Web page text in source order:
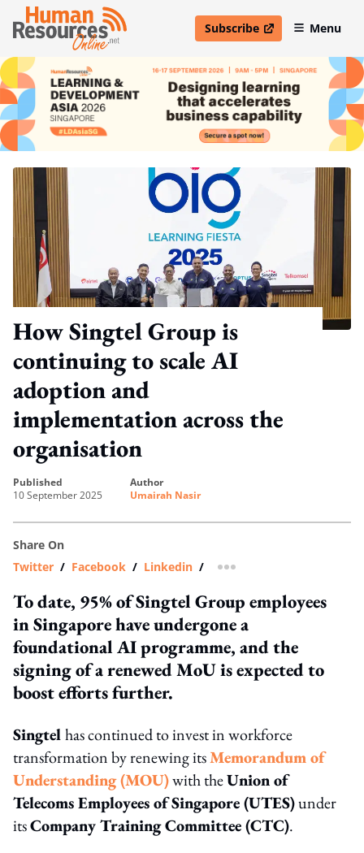
Subscribe
open in new windowMenu
How Singtel Group is
continuing to scale AI
adoption and
implementation across the
organisation
published
10 September 2025
author
Umairah Nasir
Share On
Twitter / Facebook / Linkedin / more sharing option
To date, 95% of Singtel Group employees
in Singapore have undergone a
foundational AI programme, and the
signing of a renewed MoU is expected to
boost efforts further.
Singtelhas continued to invest in workforce
transformation by renewing itsMemorandum of
Understanding (MOU)with theUnion of
Telecoms Employees of Singapore (UTES)under
itsCompany Training Committee (CTC).